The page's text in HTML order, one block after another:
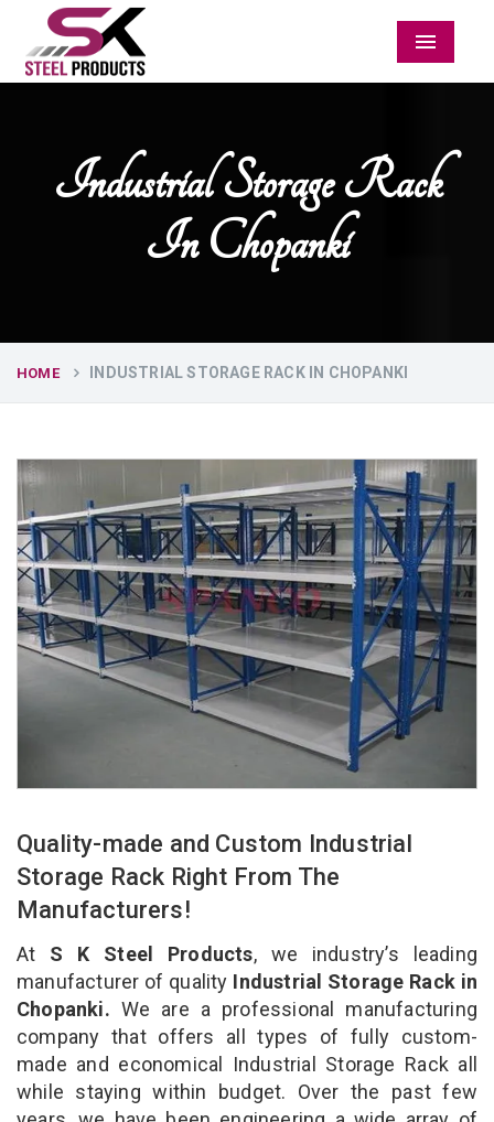
Menu
Industrial Storage Rack
In Chopanki
HOME INDUSTRIAL STORAGE RACK IN CHOPANKI
Quality-made and Custom Industrial
Storage Rack Right From The
Manufacturers!
At S K Steel Products, we industry’s leading
manufacturer of quality Industrial Storage Rack in
Chopanki. We are a professional manufacturing
company that offers all types of fully custom-
made and economical Industrial Storage Rack all
while staying within budget. Over the past few